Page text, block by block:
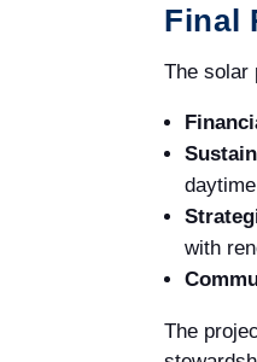
Final
The solar
with
The